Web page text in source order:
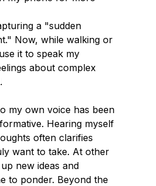
a "sudden
Now, while walking or
it to speak my
about complex
my own voice has been
Hearing myself
often clarifies
want to take. At other
new ideas and
to ponder. Beyond the